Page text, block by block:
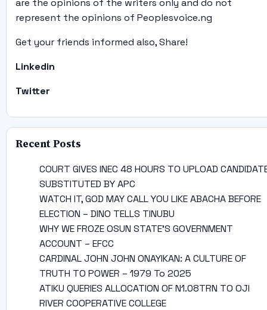
represent the opinions of Peoplesvoice.ng
Get your friends informed also, Share!
Linkedin
Twitter
Recent Posts
COURT GIVES INEC 48 HOURS TO UPLOAD
SUBSTITUTED BY APC
WATCH IT, GOD MAY CALL YOU LIKE ABACHA BEFORE
ELECTION – DINO TELLS TINUBU
WHY WE FROZE OSUN STATE’S GOVERNMENT
ACCOUNT – EFCC
CARDINAL JOHN JOHN ONAYIKAN: A CULTURE OF
TRUTH TO POWER – 1979 To 2025
ATIKU QUERIES ALLOCATION OF N1.08TRN TO OJI
RIVER COOPERATIVE COLLEGE